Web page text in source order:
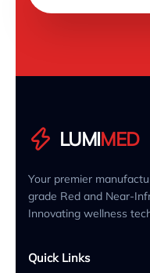
LUMIMED
Your premier
grade Red and Near-
Innovating wellness
Quick Links